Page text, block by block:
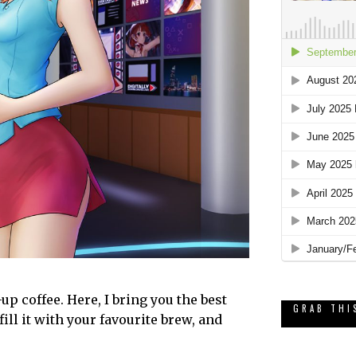
coffee. Here, I bring you the best
fill it with your favourite brew, and
GRAB